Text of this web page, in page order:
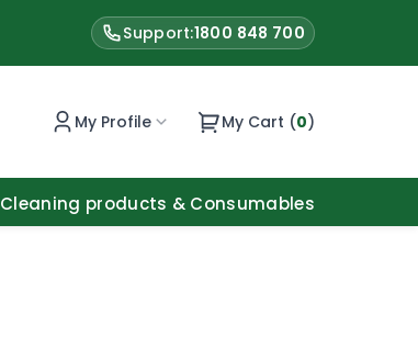
Support:1800 848 700
My Profile My Cart (0)
Cleaning products & Consumables